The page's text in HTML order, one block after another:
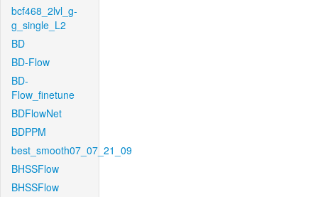
bcf468_2lvl_g-
g_single_L2
BD
BD-Flow
BD-
Flow_finetune
BDFlowNet
BDPPM
best_smooth07_07_21_09
BHSSFlow
BHSSFlow